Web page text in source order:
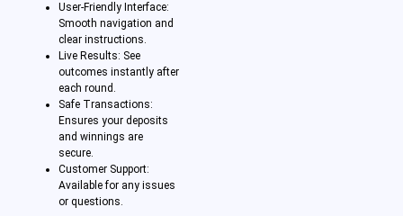
User-Friendly Interface:
Smooth navigation and
clear instructions.
Live Results: See
outcomes instantly after
each round.
Safe Transactions:
Ensures your deposits
and winnings are
secure.
Customer Support:
Available for any issues
or questions.